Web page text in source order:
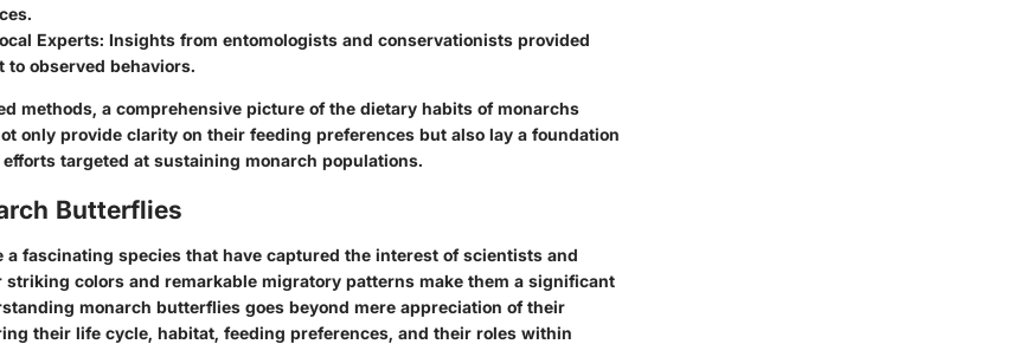
Experts: Insights from entomologists and conservationists provided
to observed behaviors.
methods, a comprehensive picture of the dietary habits of monarchs
only provide clarity on their feeding preferences but also lay a foundation
targeted at sustaining monarch populations.
Butterflies
fascinating species that have captured the interest of scientists and
striking colors and remarkable migratory patterns make them a significant
monarch butterflies goes beyond mere appreciation of their
their life cycle, habitat, feeding preferences, and their roles within